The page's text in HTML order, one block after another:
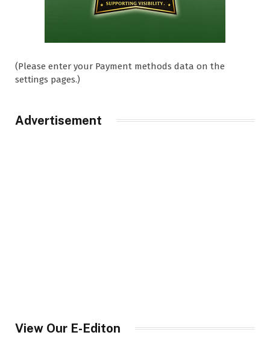
(Please enter your Payment methods data on the
settings pages.)
Advertisement
View Our E-Editon